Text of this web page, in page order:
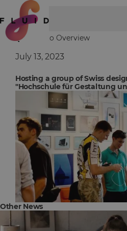
Back to Overview
July 13, 2023
Hosting a group of Swiss
"Hochschule für Gestaltung
Other News